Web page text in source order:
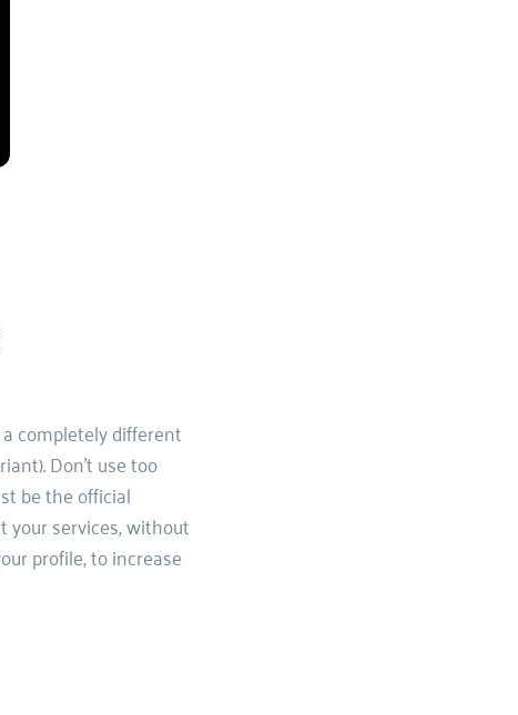
completely different
Don't use too
be the official
your services, without
profile, to increase